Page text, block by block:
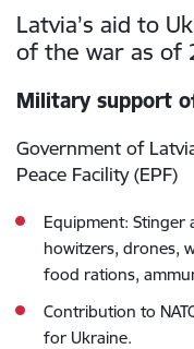
Latvia’s aid to
of the war as of
Military support
Government of
Peace Facility (EPF)
Equipment: Stinger
howitzers, drones,
food rations,
Contribution to
for Ukraine.